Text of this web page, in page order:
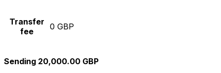
Transfer
fee
0 GBP
Sending 20,000.00 GBP